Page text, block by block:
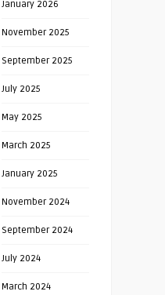
January 2026
November 2025
September 2025
July 2025
May 2025
March 2025
January 2025
November 2024
September 2024
July 2024
March 2024